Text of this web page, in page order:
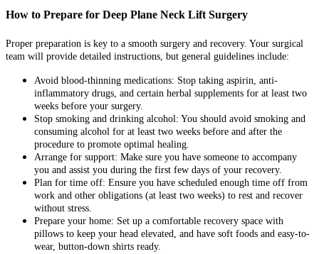
How to Prepare for Deep Plane Neck Lift Surgery
Proper preparation is key to a smooth surgery and recovery. Your surgical
team will provide detailed instructions, but general guidelines include:
Avoid blood-thinning medications: Stop taking aspirin, anti-
inflammatory drugs, and certain herbal supplements for at least two
weeks before your surgery.
Stop smoking and drinking alcohol: You should avoid smoking and
consuming alcohol for at least two weeks before and after the
procedure to promote optimal healing.
Arrange for support: Make sure you have someone to accompany
you and assist you during the first few days of your recovery.
Plan for time off: Ensure you have scheduled enough time off from
work and other obligations (at least two weeks) to rest and recover
without stress.
Prepare your home: Set up a comfortable recovery space with
pillows to keep your head elevated, and have soft foods and easy-to-
wear, button-down shirts ready.